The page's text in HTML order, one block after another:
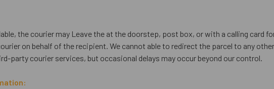
the courier may Leave the at the doorstep, post box, or with a calling card
on behalf of the recipient. We cannot able to redirect the parcel to any
party courier services, but occasional delays may occur beyond our control.